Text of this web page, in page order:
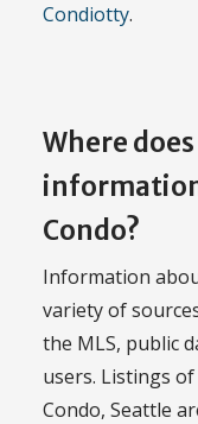
Condiotty.
Where
Condo?
Information
variety of
the MLS, public
users. Listings
Condo, Seattle